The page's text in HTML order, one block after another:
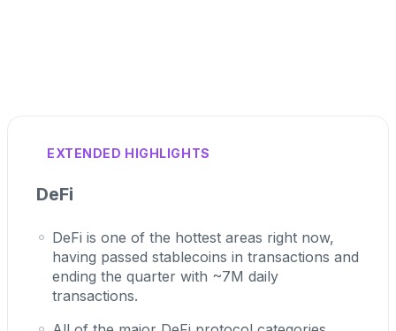
EXTENDED HIGHLIGHTS
DeFi
DeFi is one of the hottest areas right now,
having passed stablecoins in transactions and
ending the quarter with ~7M daily
transactions.